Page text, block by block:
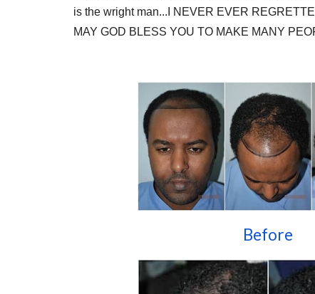
is the wright man...I NEVER EVER
MAY GOD BLESS YOU TO MAKE MANY
Before